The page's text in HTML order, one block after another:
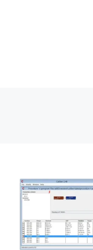
Meatest
Software